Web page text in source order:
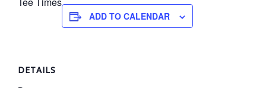
ADD TO CALENDAR
DETAILS